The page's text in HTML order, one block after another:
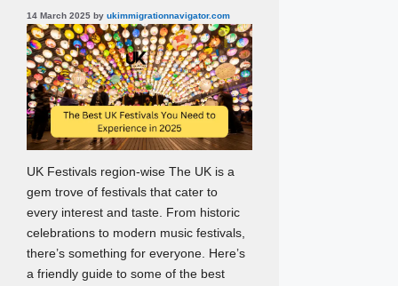
14 March 2025 by ukimmigrationnavigator.com
UK Festivals region-wise The UK is a
gem trove of festivals that cater to
every interest and taste. From historic
celebrations to modern music festivals,
there’s something for everyone. Here’s
a friendly guide to some of the best